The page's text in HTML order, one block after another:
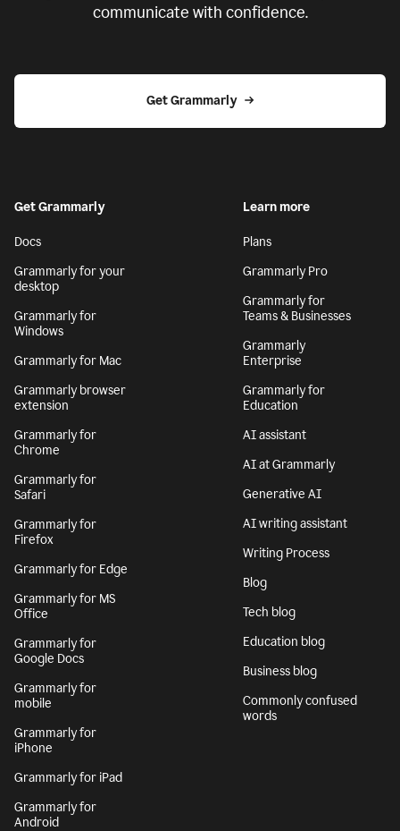
communicate with confidence.
Get Grammarly
Get Grammarly
Docs
Grammarly for your
desktop
Grammarly for
Windows
Grammarly for Mac
Grammarly browser
extension
Grammarly for
Chrome
Grammarly for
Safari
Grammarly for
Firefox
Grammarly for Edge
Grammarly for MS
Office
Grammarly for
Google Docs
Grammarly for
mobile
Grammarly for
iPhone
Grammarly for iPad
Grammarly for
Android
Learn more
Plans
Grammarly Pro
Grammarly for
Teams & Businesses
Grammarly
Enterprise
Grammarly for
Education
AI assistant
AI at Grammarly
Generative AI
AI writing assistant
Writing Process
Blog
Tech blog
Education blog
Business blog
Commonly confused
words